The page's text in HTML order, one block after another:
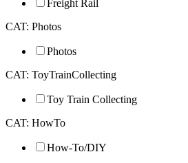
Freight Rail
CAT: Photos
Photos
CAT: ToyTrainCollecting
Toy Train Collecting
CAT: HowTo
How-To/DIY